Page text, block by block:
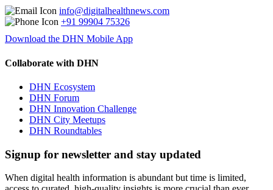
info@digitalhealthnews.com
+91 99904 75326
Download the DHN Mobile App
Collaborate with DHN
DHN Ecosystem
DHN Forum
DHN Innovation Challenge
DHN City Meetups
DHN Roundtables
Signup for newsletter and stay updated
When digital health information is abundant but time is limited,